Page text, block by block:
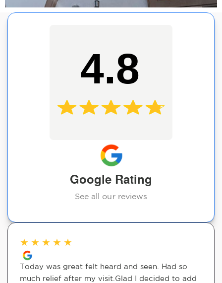
4.8
Google Rating
See all our reviews
★ ★ ★ ★ ★
Today was great felt heard and seen. Had so
much relief after my visit.Glad I decided to add